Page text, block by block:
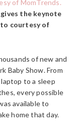
gives the keynote
courtesy of
of new and
Baby Show. From
to a sleep
every possible
available to
home that day.